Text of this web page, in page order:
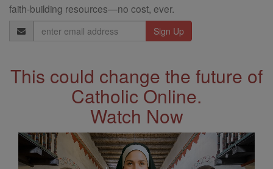
faith-building resources—no cost, ever.
Email
Address
This could change the future of
Catholic Online.
Watch Now